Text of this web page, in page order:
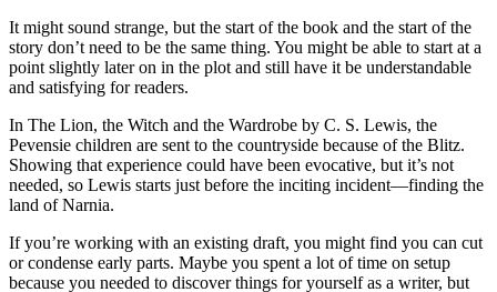
It might sound strange, but the start of the book and the start of the
story don’t need to be the same thing. You might be able to start at a
point slightly later on in the plot and still have it be understandable
and satisfying for readers.
In The Lion, the Witch and the Wardrobe by C. S. Lewis, the
Pevensie children are sent to the countryside because of the Blitz.
Showing that experience could have been evocative, but it’s not
needed, so Lewis starts just before the inciting incident—finding the
land of Narnia.
If you’re working with an existing draft, you might find you can cut
or condense early parts. Maybe you spent a lot of time on setup
because you needed to discover things for yourself as a writer, but